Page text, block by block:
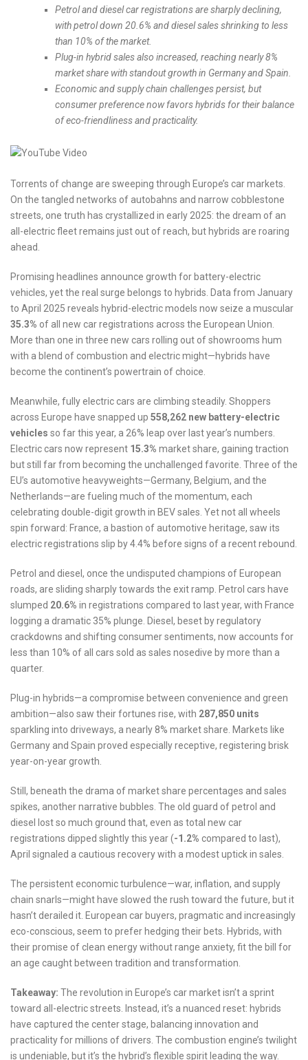
Petrol and diesel car registrations are sharply declining,
with petrol down 20.6% and diesel sales shrinking to less
than 10% of the market.
Plug-in hybrid sales also increased, reaching nearly 8%
market share with standout growth in Germany and Spain.
Economic and supply chain challenges persist, but
consumer preference now favors hybrids for their balance
of eco-friendliness and practicality.
Torrents of change are sweeping through Europe’s car markets.
On the tangled networks of autobahns and narrow cobblestone
streets, one truth has crystallized in early 2025: the dream of an
all-electric fleet remains just out of reach, but hybrids are roaring
ahead.
Promising headlines announce growth for battery-electric
vehicles, yet the real surge belongs to hybrids. Data from January
to April 2025 reveals hybrid-electric models now seize a muscular
35.3% of all new car registrations across the European Union.
More than one in three new cars rolling out of showrooms hum
with a blend of combustion and electric might—hybrids have
become the continent’s powertrain of choice.
Meanwhile, fully electric cars are climbing steadily. Shoppers
across Europe have snapped up 558,262 new battery-electric
vehicles so far this year, a 26% leap over last year’s numbers.
Electric cars now represent 15.3% market share, gaining traction
but still far from becoming the unchallenged favorite. Three of the
EU’s automotive heavyweights—Germany, Belgium, and the
Netherlands—are fueling much of the momentum, each
celebrating double-digit growth in BEV sales. Yet not all wheels
spin forward: France, a bastion of automotive heritage, saw its
electric registrations slip by 4.4% before signs of a recent rebound.
Petrol and diesel, once the undisputed champions of European
roads, are sliding sharply towards the exit ramp. Petrol cars have
slumped 20.6% in registrations compared to last year, with France
logging a dramatic 35% plunge. Diesel, beset by regulatory
crackdowns and shifting consumer sentiments, now accounts for
less than 10% of all cars sold as sales nosedive by more than a
quarter.
Plug-in hybrids—a compromise between convenience and green
ambition—also saw their fortunes rise, with 287,850 units
sparkling into driveways, a nearly 8% market share. Markets like
Germany and Spain proved especially receptive, registering brisk
year-on-year growth.
Still, beneath the drama of market share percentages and sales
spikes, another narrative bubbles. The old guard of petrol and
diesel lost so much ground that, even as total new car
registrations dipped slightly this year (-1.2% compared to last),
April signaled a cautious recovery with a modest uptick in sales.
The persistent economic turbulence—war, inflation, and supply
chain snarls—might have slowed the rush toward the future, but it
hasn’t derailed it. European car buyers, pragmatic and increasingly
eco-conscious, seem to prefer hedging their bets. Hybrids, with
their promise of clean energy without range anxiety, fit the bill for
an age caught between tradition and transformation.
Takeaway: The revolution in Europe’s car market isn’t a sprint
toward all-electric streets. Instead, it’s a nuanced reset: hybrids
have captured the center stage, balancing innovation and
practicality for millions of drivers. The combustion engine’s twilight
is undeniable, but it’s the hybrid’s flexible spirit leading the way.